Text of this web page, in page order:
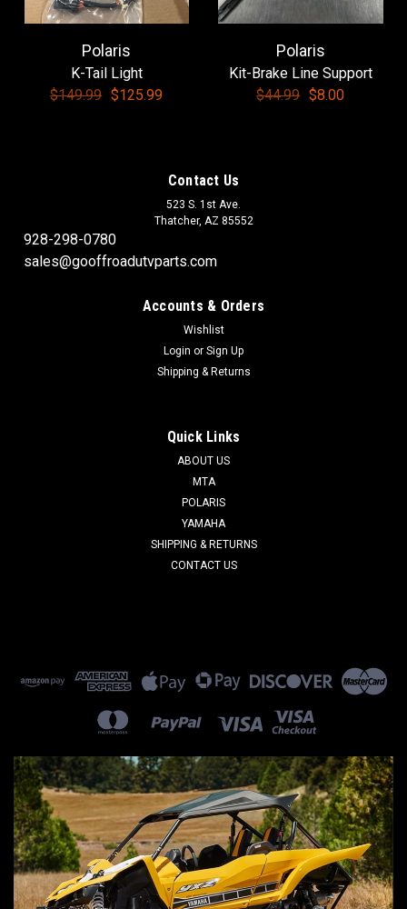
Polaris
K-Tail Light
$149.99 $125.99
Polaris
Kit-Brake Line Support
$44.99 $8.00
Contact Us
523 S. 1st Ave.
Thatcher, AZ 85552
928-298-0780
sales@gooffroadutvparts.com
Accounts & Orders
Wishlist
Login or Sign Up
Shipping & Returns
Quick Links
ABOUT US
MTA
POLARIS
YAMAHA
SHIPPING & RETURNS
CONTACT US